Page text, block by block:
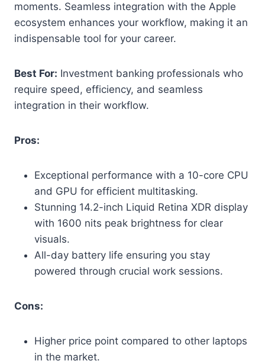
moments. Seamless integration with the Apple
ecosystem enhances your workflow, making it an
indispensable tool for your career.
Best For: Investment banking professionals who
require speed, efficiency, and seamless
integration in their workflow.
Pros:
Exceptional performance with a 10-core CPU
and GPU for efficient multitasking.
Stunning 14.2-inch Liquid Retina XDR display
with 1600 nits peak brightness for clear
visuals.
All-day battery life ensuring you stay
powered through crucial work sessions.
Cons:
Higher price point compared to other laptops
in the market.